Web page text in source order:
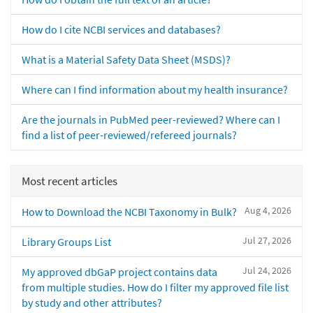
How do I cite NCBI services and databases?
What is a Material Safety Data Sheet (MSDS)?
Where can I find information about my health insurance?
Are the journals in PubMed peer-reviewed? Where can I
find a list of peer-reviewed/refereed journals?
Most recent articles
Aug 4, 2026
How to Download the NCBI Taxonomy in Bulk?
Jul 27, 2026
Library Groups List
Jul 24, 2026
My approved dbGaP project contains data
from multiple studies. How do I filter my approved file list
by study and other attributes?